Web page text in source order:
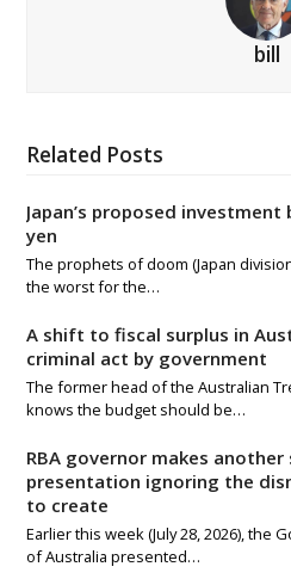
bill
Related Posts
Japan’s proposed
yen
The prophets of doom (Japan
the worst for the…
A shift to fiscal surplus in
criminal act by government
The former head of the Australian
knows the budget should be…
RBA governor makes
presentation ignoring the
to create
Earlier this week (July 28, 2026), the
of Australia presented…